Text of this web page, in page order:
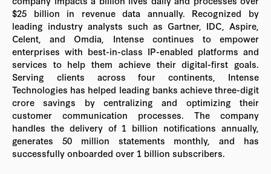
$25 billion in revenue data annually. Recognized by
leading industry analysts such as Gartner, IDC, Aspire,
Celent, and Omdia, Intense continues to empower
enterprises with best-in-class IP-enabled platforms and
services to help them achieve their digital-first goals.
Serving clients across four continents, Intense
Technologies has helped leading banks achieve three-digit
crore savings by centralizing and optimizing their
customer communication processes. The company
handles the delivery of 1 billion notifications annually,
generates 50 million statements monthly, and has
successfully onboarded over 1 billion subscribers.